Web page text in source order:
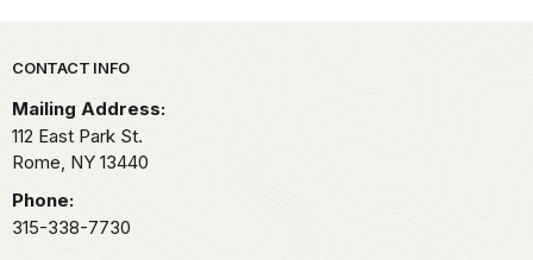
Park footer
CONTACT INFO
Mailing Address:
112 East Park St.
Rome, NY 13440
Phone:
315-338-7730